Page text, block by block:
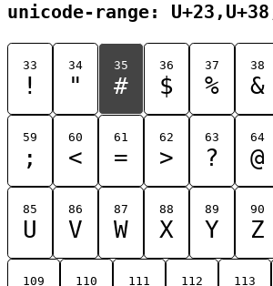
unicode-range:
33
!
34
"
35
#
36
$
37
%
38
&
59
;
60
<
61
=
62
>
63
?
64
@
85
U
86
V
87
W
88
X
89
Y
90
Z
109 110 111 112 113